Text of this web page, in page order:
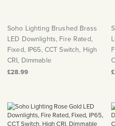
Soho Lighting Brushed Brass
LED Downlights, Fire Rated,
Fixed, IP65, CCT Switch, High
CRI, Dimmable
£28.99